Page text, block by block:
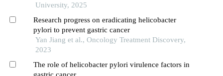
University, 2025
Research progress on eradicating helicobacter
pylori to prevent gastric cancer
Yan Jiang et al., Oncology Treatment Discovery,
2023
The role of helicobacter pylori virulence factors in